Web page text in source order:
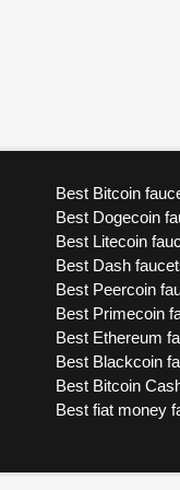
Best Bitcoin
Best Dogecoin
Best Litecoin
Best Dash
Best Peercoin
Best Primecoin
Best Ethereum
Best Blackcoin
Best Bitcoin
Best fiat money